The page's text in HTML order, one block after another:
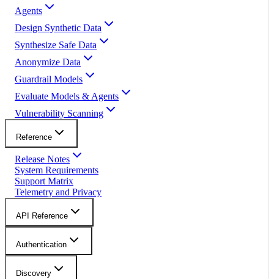
Agents
Design Synthetic Data
Synthesize Safe Data
Anonymize Data
Guardrail Models
Evaluate Models & Agents
Vulnerability Scanning
Reference
Release Notes
System Requirements
Support Matrix
Telemetry and Privacy
API Reference
Authentication
Discovery